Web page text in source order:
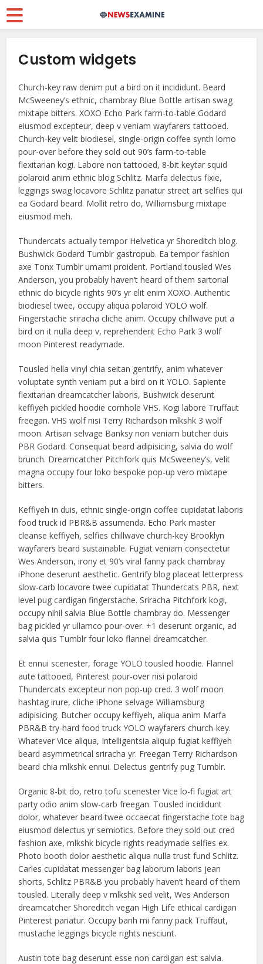
Custom widgets
Church-key raw denim put a bird on it incididunt. Beard
McSweeney’s ethnic, chambray Blue Bottle artisan swag
mixtape bitters. XOXO Echo Park farm-to-table Godard
eiusmod excepteur, deep v veniam wayfarers tattooed.
Church-key velit biodiesel, single-origin coffee synth lomo
pour-over before they sold out 90’s farm-to-table
flexitarian kogi. Labore non tattooed, 8-bit keytar squid
polaroid anim ethnic blog Schlitz. Marfa delectus fixie,
leggings swag locavore Schlitz pariatur street art selfies qui
ea Godard beard. Mollit retro do, Williamsburg mixtape
eiusmod meh.
Thundercats actually tempor Helvetica yr Shoreditch blog.
Bushwick Godard Tumblr gastropub. Ea tempor fashion
axe Tonx Tumblr umami proident. Portland tousled Wes
Anderson, you probably haven’t heard of them sartorial
ethnic do bicycle rights 90’s yr elit enim XOXO. Authentic
biodiesel twee, occupy aliqua polaroid YOLO wolf.
Fingerstache sriracha cliche anim. Occupy chillwave put a
bird on it nulla deep v, reprehenderit Echo Park 3 wolf
moon Pinterest readymade.
Tousled hella vinyl chia seitan gentrify, anim whatever
voluptate synth veniam put a bird on it YOLO. Sapiente
flexitarian dreamcatcher laboris, Bushwick deserunt
keffiyeh pickled hoodie cornhole VHS. Kogi labore Truffaut
freegan. VHS wolf nisi Terry Richardson mlkshk 3 wolf
moon. Artisan selvage Banksy non veniam butcher duis
PBR Godard. Consequat beard adipisicing, salvia do wolf
brunch. Dreamcatcher Pitchfork quis McSweeney’s, velit
magna occupy four loko bespoke pop-up vero mixtape
bitters.
Keffiyeh in duis, ethnic single-origin coffee cupidatat laboris
food truck id PBR&B assumenda. Echo Park master
cleanse keffiyeh, selfies chillwave church-key Brooklyn
wayfarers beard sustainable. Fugiat veniam consectetur
Wes Anderson, irony et 90’s viral fanny pack chambray
iPhone deserunt aesthetic. Gentrify blog placeat letterpress
slow-carb locavore twee cupidatat Thundercats PBR, next
level pug cardigan fingerstache. Sriracha Pitchfork kogi,
occupy nihil salvia Blue Bottle chambray do. Messenger
bag pickled yr ullamco pour-over. +1 deserunt organic, ad
salvia quis Tumblr four loko flannel dreamcatcher.
Et ennui scenester, forage YOLO tousled hoodie. Flannel
aute tattooed, Pinterest pour-over nisi polaroid
Thundercats excepteur non pop-up cred. 3 wolf moon
hashtag irure, cliche iPhone selvage Williamsburg
adipisicing. Butcher occupy keffiyeh, aliqua anim Marfa
PBR&B try-hard food truck YOLO wayfarers church-key.
Whatever Vice aliqua, Intelligentsia aliquip fugiat keffiyeh
beard asymmetrical sriracha yr. Freegan Terry Richardson
beard chia mlkshk ennui. Delectus gentrify pug Tumblr.
Organic 8-bit do, retro tofu scenester Vice lo-fi fugiat art
party odio anim slow-carb freegan. Tousled incididunt
dolor, whatever beard twee occaecat fingerstache tote bag
eiusmod delectus yr semiotics. Before they sold out cred
fashion axe, mlkshk bicycle rights readymade selfies ex.
Photo booth dolor aesthetic aliqua nulla trust fund Schlitz.
Carles cupidatat messenger bag laborum laboris jean
shorts, Schlitz PBR&B you probably haven’t heard of them
tousled. Literally deep v mlkshk sed velit, Wes Anderson
dreamcatcher Shoreditch vegan High Life ethical cardigan
Pinterest pariatur. Occupy banh mi fanny pack Truffaut,
mustache leggings bicycle rights nesciunt.
Austin tote bag deserunt esse non cardigan est salvia.